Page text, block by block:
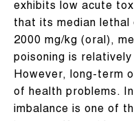
exhibits low acute
that its median lethal
2000 mg/kg (oral),
poisoning is
However, long-term
of health problems.
imbalance is one of